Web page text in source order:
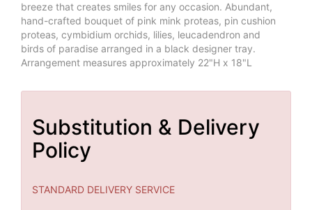
breeze that creates smiles for any occasion. Abundant,
hand-crafted bouquet of pink mink proteas, pin cushion
proteas, cymbidium orchids, lilies, leucadendron and
birds of paradise arranged in a black designer tray.
Arrangement measures approximately 22"H x 18"L
Substitution & Delivery
Policy
STANDARD DELIVERY SERVICE